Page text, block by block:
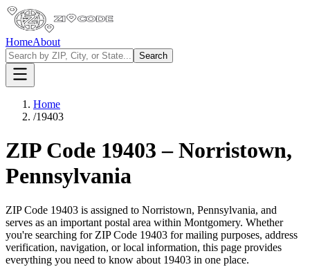
HomeAbout
Search
Home
/19403
ZIP Code 19403 –Norristown,
Pennsylvania
ZIP Code 19403 is assigned to Norristown, Pennsylvania, and
serves as an important postal area within Montgomery. Whether
you're searching for ZIP Code 19403 for mailing purposes, address
verification, navigation, or local information, this page provides
everything you need to know about 19403 in one place.